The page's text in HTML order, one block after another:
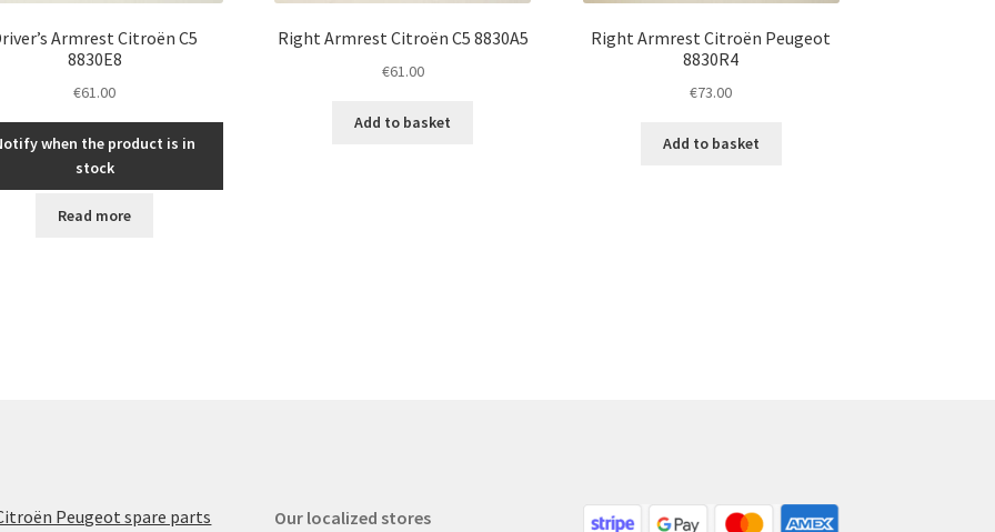
Armrest Citroën C5
8830E8
€61.00
when the product is in
stock
Read more
Right Armrest Citroën C5 8830A5
€61.00
Add to basket
Right Armrest Citroën Peugeot
8830R4
€73.00
Add to basket
Peugeot spare parts
Our localized stores